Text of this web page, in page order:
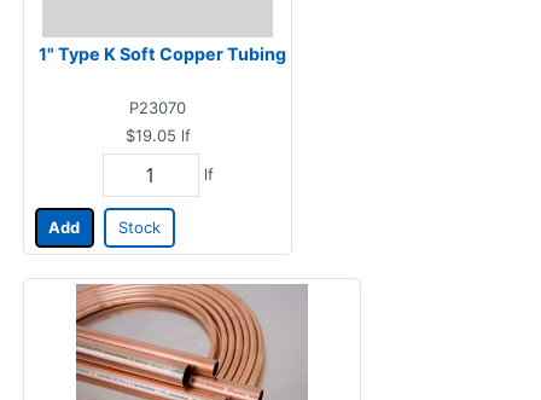
1" Type K Soft Copper Tubing
P23070
$19.05 lf
lf
Add Stock